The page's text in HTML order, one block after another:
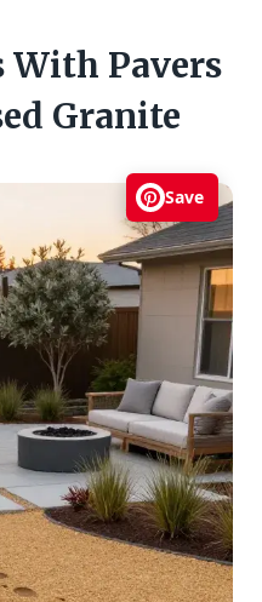
With Pavers
Granite
Save